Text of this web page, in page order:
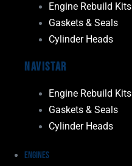
Engine Rebuild Kits
Gaskets & Seals
Cylinder Heads
Navistar
Engine Rebuild Kits
Gaskets & Seals
Cylinder Heads
Engines